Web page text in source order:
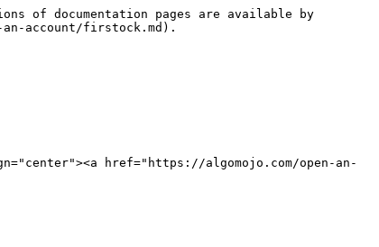
of documentation pages are available by
an-account/firstock.md).
href="https://algomojo.com/open-an-